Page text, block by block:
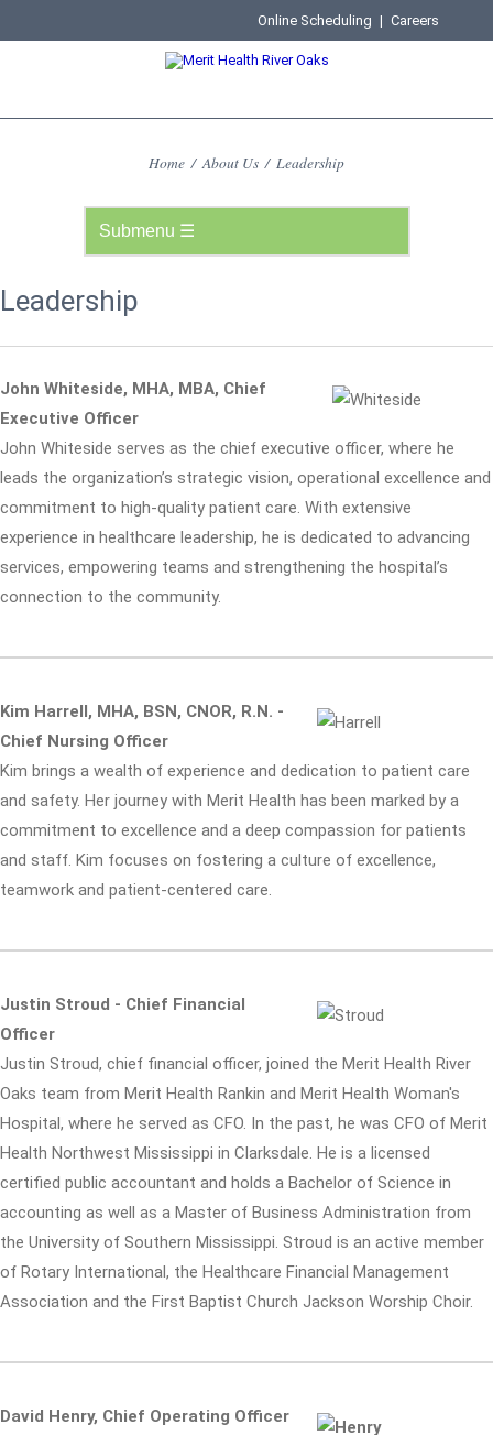
Online Scheduling | Careers
Home / About Us / Leadership
Leadership
John Whiteside, MHA, MBA, Chief
Executive Officer
John Whiteside serves as the chief executive officer, where he
leads the organization’s strategic vision, operational excellence and
commitment to high-quality patient care. With extensive
experience in healthcare leadership, he is dedicated to advancing
services, empowering teams and strengthening the hospital’s
connection to the community.
Kim Harrell, MHA, BSN, CNOR, R.N. -
Chief Nursing Officer
Kim brings a wealth of experience and dedication to patient care
and safety. Her journey with Merit Health has been marked by a
commitment to excellence and a deep compassion for patients
and staff. Kim focuses on fostering a culture of excellence,
teamwork and patient-centered care.
Justin Stroud - Chief Financial
Officer
Justin Stroud, chief financial officer, joined the Merit Health River
Oaks team from Merit Health Rankin and Merit Health Woman's
Hospital, where he served as CFO. In the past, he was CFO of Merit
Health Northwest Mississippi in Clarksdale. He is a licensed
certified public accountant and holds a Bachelor of Science in
accounting as well as a Master of Business Administration from
the University of Southern Mississippi. Stroud is an active member
of Rotary International, the Healthcare Financial Management
Association and the First Baptist Church Jackson Worship Choir.
David Henry, Chief Operating Officer